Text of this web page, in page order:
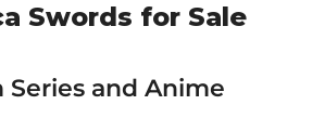
Swords for Sale
Series and Anime